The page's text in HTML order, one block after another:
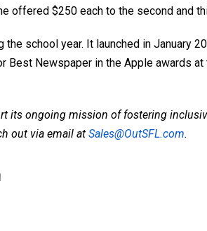
offered $250 each to the second and
the school year. It launched in January
Best Newspaper in the Apple awards
its ongoing mission of fostering
out via email at Sales@OutSFL.com.